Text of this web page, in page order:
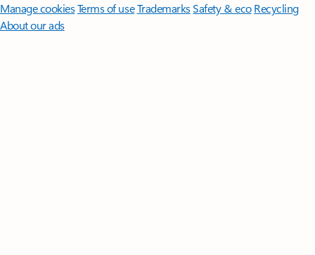
Manage cookiesTerms of useTrademarksSafety & eco Recycling
About our ads